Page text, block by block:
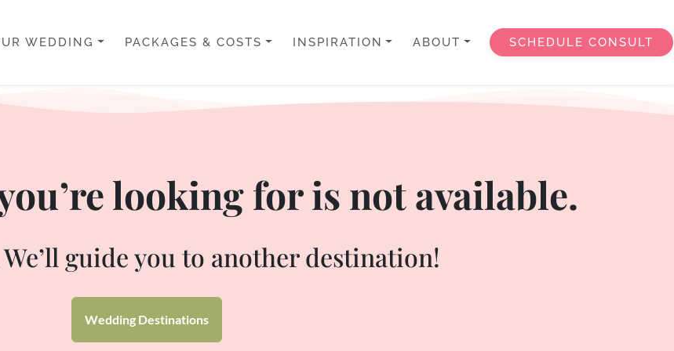
WEDDING PACKAGES & COSTS INSPIRATION ABOUT SCHEDULE CONSULT
looking for is not available.
guide you to another destination!
Wedding Destinations